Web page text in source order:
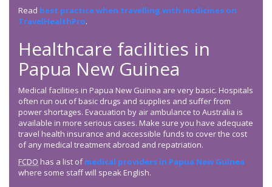
Read best practice when travelling with medicines on
TravelHealthPro.
Healthcare facilities in
Papua New Guinea
Medical facilities in Papua New Guinea are very basic. Hospitals
often run out of basic drugs and supplies and suffer from
power shortages. Evacuation by air ambulance to Australia is
available in more serious cases. Make sure you have adequate
travel health insurance and accessible funds to cover the cost
of any medical treatment abroad and repatriation.
FCDO has a list ofmedical providers in Papua New Guinea
where some staff will speak English.